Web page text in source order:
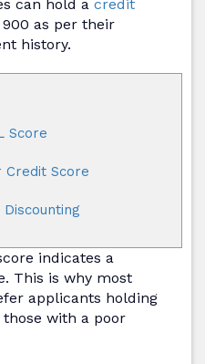
can hold a credit
as per their
history.
Score
Credit Score
indicates a
This is why most
applicants holding
with a poor